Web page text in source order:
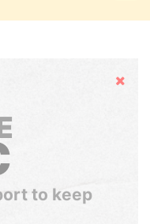
Hide
to keep